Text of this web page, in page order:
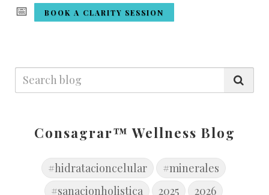
📅 BOOK A CLARITY SESSION
Consagrar™ Wellness Blog
#hidratacioncelular
#minerales
#sanacionholistica
2025
2026